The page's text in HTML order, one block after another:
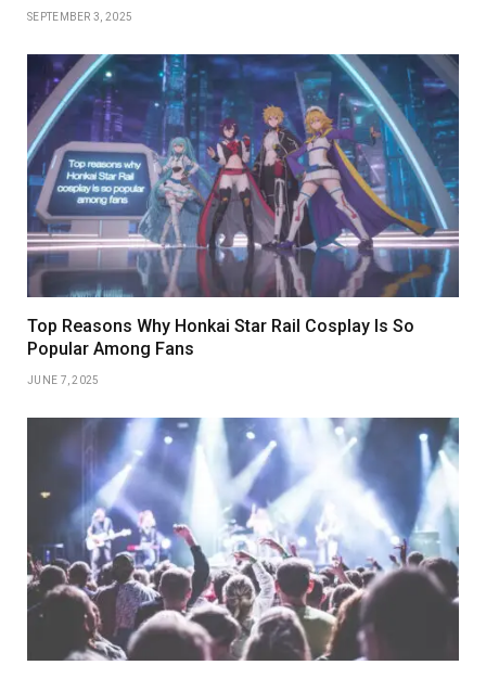
SEPTEMBER 3, 2025
Top Reasons Why Honkai Star Rail Cosplay Is So
Popular Among Fans
JUNE 7, 2025